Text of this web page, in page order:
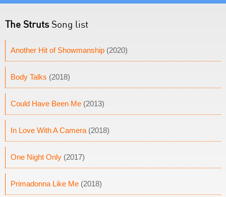
The StrutsSong list
Another Hit of Showmanship (2020)
Body Talks (2018)
Could Have Been Me (2013)
In Love With A Camera (2018)
One Night Only (2017)
Primadonna Like Me (2018)